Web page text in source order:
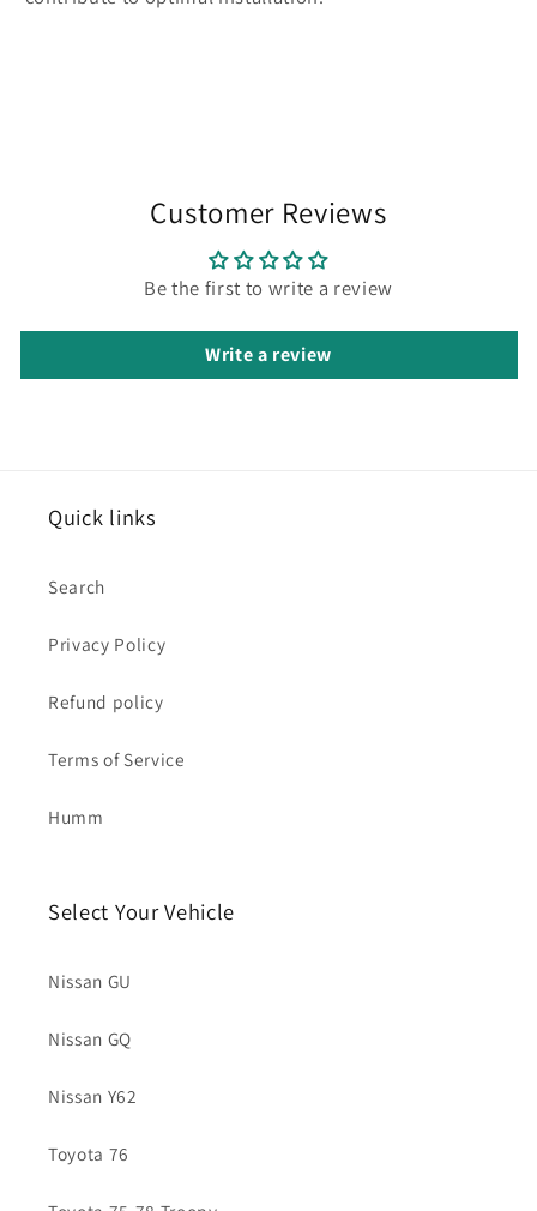
Customer Reviews
Be the first to write a review
Write a review
Quick links
Search
Privacy Policy
Refund policy
Terms of Service
Humm
Select Your Vehicle
Nissan GU
Nissan GQ
Nissan Y62
Toyota 76